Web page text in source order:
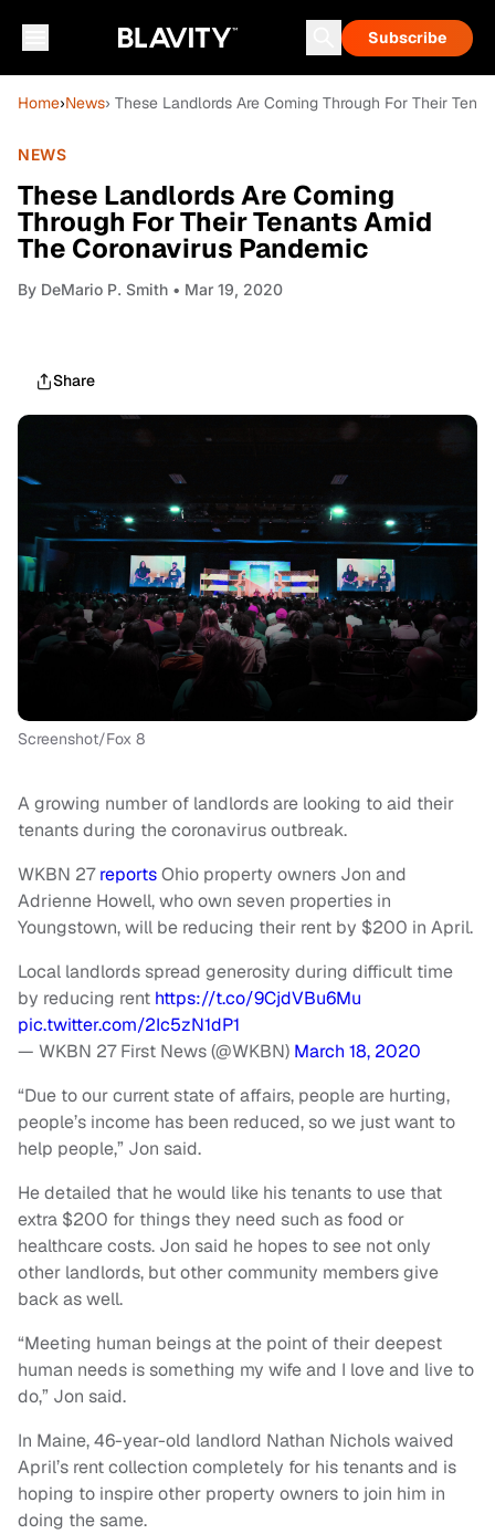
Subscribe
Home›News› These Landlords Are Coming Through For Their
NEWS
These Landlords Are Coming
Through For Their Tenants Amid
The Coronavirus Pandemic
By DeMario P. Smith • Mar 19, 2020
Share
Screenshot/Fox 8
A growing number of landlords are looking to aid their
tenants during the coronavirus outbreak.
WKBN 27reportsOhio property owners Jon and
Adrienne Howell, who own seven properties in
Youngstown, will be reducing their rent by $200 in April.
Local landlords spread generosity during difficult time
by reducing rent https://t.co/9CjdVBu6Mu
pic.twitter.com/2Ic5zN1dP1
— WKBN 27 First News (@WKBN) March 18, 2020
“Due to our current state of affairs, people are hurting,
people’s income has been reduced, so we just want to
help people,” Jon said.
He detailed that he would like his tenants to use that
extra $200 for things they need such as food or
healthcare costs. Jon said he hopes to see not only
other landlords, but other community members give
back as well.
“Meeting human beings at the point of their deepest
human needs is something my wife and I love and live to
do,” Jon said.
In Maine, 46-year-old landlord Nathan Nichols waived
April’s rent collection completely for his tenants and is
hoping to inspire other property owners to join him in
doing the same.